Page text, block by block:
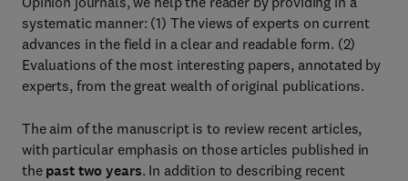
systematic manner: (1) The views of experts on current
advances in the field in a clear and readable form. (2)
Evaluations of the most interesting papers, annotated by
experts, from the great wealth of original publications.
The aim of the manuscript is to review recent articles,
with particular emphasis on those articles published in
the past two years. In addition to describing recent